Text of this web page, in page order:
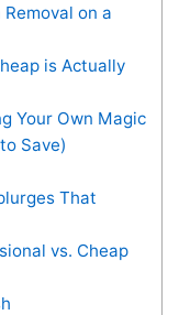
on a
is Actually
Your Own Magic
Save)
That
vs. Cheap